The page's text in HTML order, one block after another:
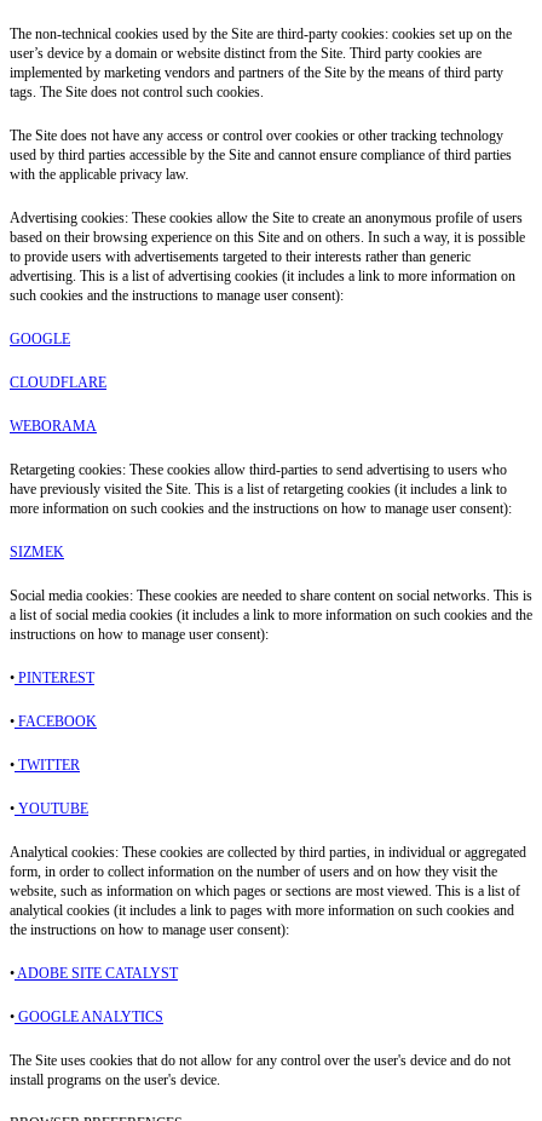
The non-technical cookies used by the Site are third-party cookies: cookies set up on the
user’s device by a domain or website distinct from the Site. Third party cookies are
implemented by marketing vendors and partners of the Site by the means of third party
tags. The Site does not control such cookies.
The Site does not have any access or control over cookies or other tracking technology
used by third parties accessible by the Site and cannot ensure compliance of third parties
with the applicable privacy law.
Advertising cookies: These cookies allow the Site to create an anonymous profile of users
based on their browsing experience on this Site and on others. In such a way, it is possible
to provide users with advertisements targeted to their interests rather than generic
advertising. This is a list of advertising cookies (it includes a link to more information on
such cookies and the instructions to manage user consent):
GOOGLE
CLOUDFLARE
WEBORAMA
Retargeting cookies: These cookies allow third-parties to send advertising to users who
have previously visited the Site. This is a list of retargeting cookies (it includes a link to
more information on such cookies and the instructions on how to manage user consent):
SIZMEK
Social media cookies: These cookies are needed to share content on social networks. This is
a list of social media cookies (it includes a link to more information on such cookies and the
instructions on how to manage user consent):
• PINTEREST
• FACEBOOK
• TWITTER
• YOUTUBE
Analytical cookies: These cookies are collected by third parties, in individual or aggregated
form, in order to collect information on the number of users and on how they visit the
website, such as information on which pages or sections are most viewed. This is a list of
analytical cookies (it includes a link to pages with more information on such cookies and
the instructions on how to manage user consent):
•ADOBE SITE CATALYST
• GOOGLE ANALYTICS
The Site uses cookies that do not allow for any control over the user's device and do not
install programs on the user's device.